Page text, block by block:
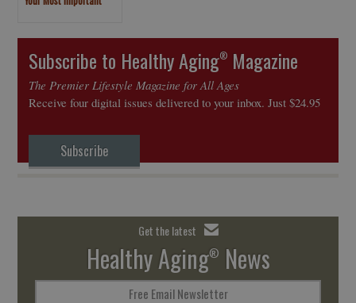
Subscribe to Healthy Aging® Magazine
The Premier Lifestyle Magazine for All Ages
Receive four digital issues delivered to your inbox. Just $24.95
Subscribe
Get the latest
Healthy Aging® News
Free Email Newsletter